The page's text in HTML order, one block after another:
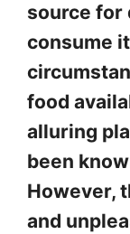
source for
consume
food
alluring
been
However,
and